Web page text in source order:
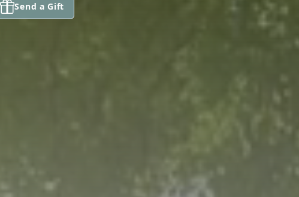
Send a Gift